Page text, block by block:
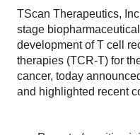
TScan Therapeutics,
stage
development of T cell
therapies (TCR-T) for
cancer, today
and highlighted recent